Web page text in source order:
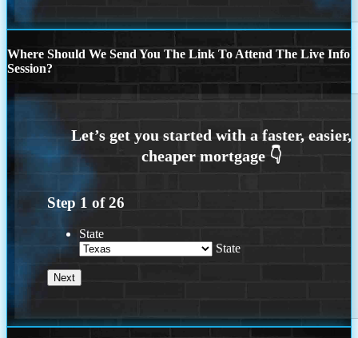
Where Should We Send You The Link To Attend The Live Info
Session?
Step 1 of26
State
State